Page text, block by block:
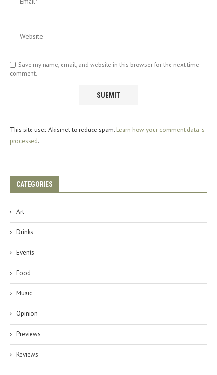
Save my name, email, and website in this browser for the next time I
comment.
This site uses Akismet to reduce spam. Learn how your comment data is
processed.
CATEGORIES
Art
Drinks
Events
Food
Music
Opinion
Previews
Reviews